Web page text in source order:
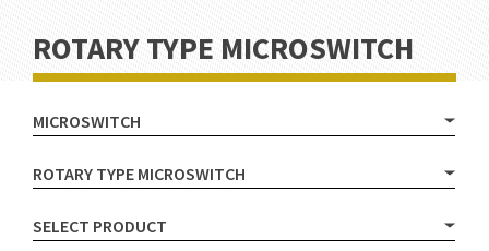
ROTARY TYPE MICROSWITCH
MICROSWITCH
ROTARY TYPE MICROSWITCH
SELECT PRODUCT